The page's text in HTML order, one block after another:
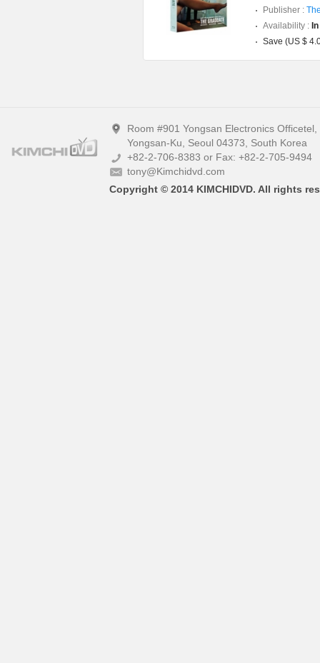
Publisher :
Availability :
Save (US $
Room #901 Yongsan Electronics
Yongsan-Ku, Seoul 04373, South Korea
+82-2-706-8383 or Fax: +82-2-705-9494
tony@Kimchidvd.com
Copyright © 2014 KIMCHIDVD. All rights